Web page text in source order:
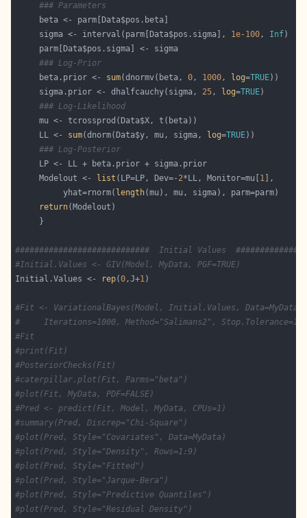
### Parameters
     sigma <- interval(parm[Data$pos.sigma],
1e-100, Inf
### Log-Prior
     beta.prior <-
sum(dnormv(beta, 0, 1000, log=TRUE
     sigma.prior <- dhalfcauchy(sigma,
25, log=TRUE
### Log-Likelihood
     LL <-
sum(dnorm(Data$y, mu, sigma, log=TRUE
### Log-Posterior
     Modelout <-
list (LP=LP, Dev=- 2*LL, Monitor=mu[ 1
          yhat=rnorm(
length
return
############################  Initial Values
#Initial.Values <- GIV(Model, MyData, PGF=TRUE)
Initial.Values <-
rep(0,J+1
#Fit <- VariationalBayes(Model, Initial.Values, Data=MyData,
#     Iterations=1000, Method="Salimans2", Stop.Tolerance=1e-
#Fit
#print(Fit)
#PosteriorChecks(Fit)
#caterpillar.plot(Fit, Parms="beta")
#plot(Fit, MyData, PDF=FALSE)
#Pred <- predict(Fit, Model, MyData, CPUs=1)
#summary(Pred, Discrep="Chi-Square")
#plot(Pred, Style="Covariates", Data=MyData)
#plot(Pred, Style="Density", Rows=1:9)
#plot(Pred, Style="Fitted")
#plot(Pred, Style="Jarque-Bera")
#plot(Pred, Style="Predictive Quantiles")
#plot(Pred, Style="Residual Density")